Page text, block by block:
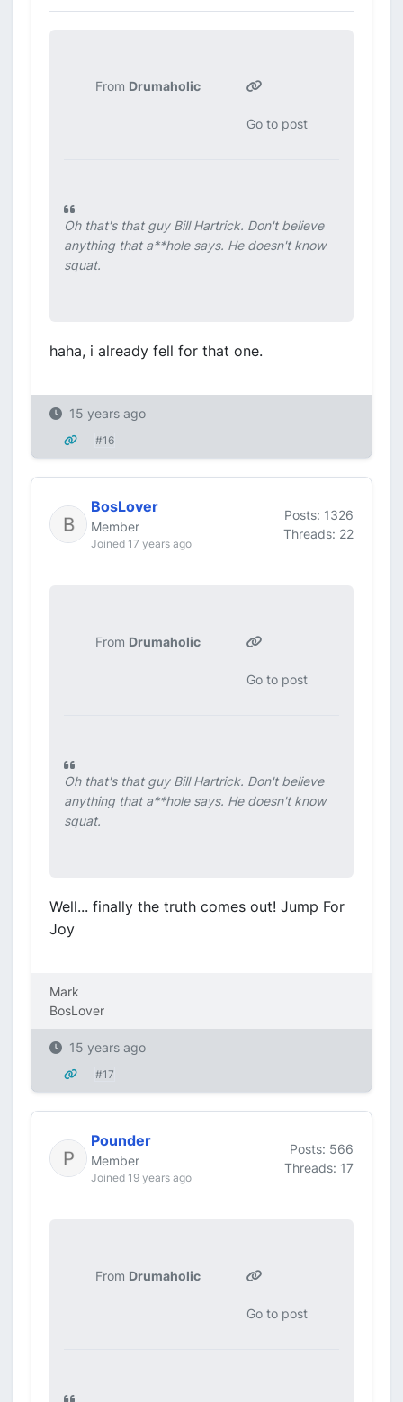
From Drumaholic
Go to post
Oh that's that guy Bill Hartrick. Don't believe
anything that a**hole says. He doesn't know
squat.
haha, i already fell for that one.
15 years ago
#16
BosLover
Member
Joined 17 years ago
Posts: 1326
Threads: 22
From Drumaholic
Go to post
Oh that's that guy Bill Hartrick. Don't believe
anything that a**hole says. He doesn't know
squat.
Well... finally the truth comes out! Jump For
Joy
Mark
BosLover
15 years ago
#17
Pounder
Member
Joined 19 years ago
Posts: 566
Threads: 17
From Drumaholic
Go to post